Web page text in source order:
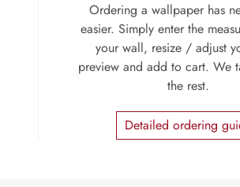
Ordering a wallpaper has
easier. Simply enter the
your wall, resize / adjust
preview and add to cart. We
the rest.
Detailed ordering